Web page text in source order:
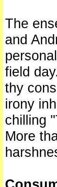
The
and
field
thy
irony
chilling
More